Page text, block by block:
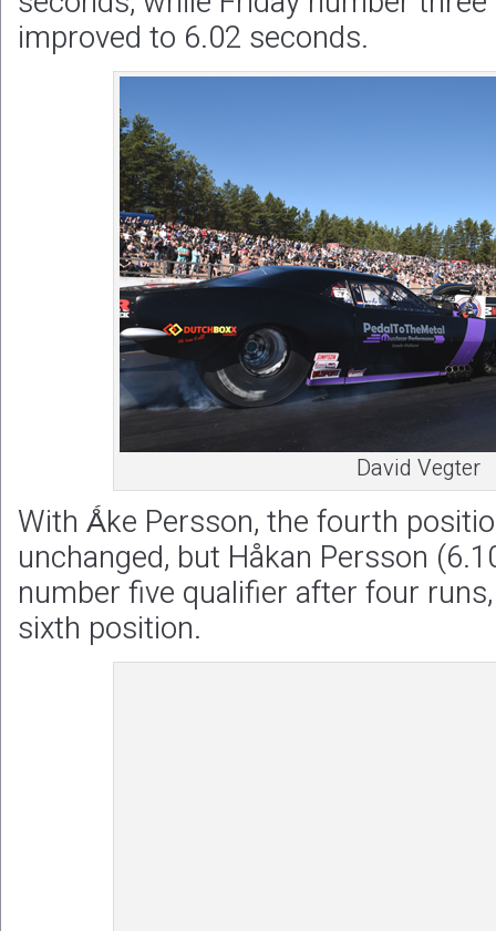
improved to 6.02 seconds.
David Vegter
With Ǻke Persson, the fourth
unchanged, but Håkan Persson
number five qualifier after four
sixth position.